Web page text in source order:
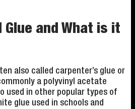
Glue and What is it
also called carpenter’s glue or
a polyvinyl acetate
used in other popular types of
glue used in schools and